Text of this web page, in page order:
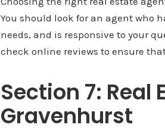
You should look for an agent who
needs, and is responsive to your
check online reviews to ensure
Section 7: Real
Gravenhurst